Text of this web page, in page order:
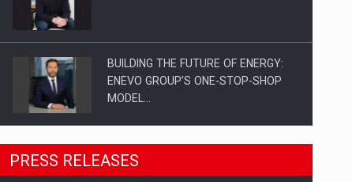
BUILDING THE FUTURE OF ENERGY:
ENEVO GROUP’S ONE-STOP-SHOP
MODEL…
ROOTED IN ROMANIA, BUILT TO
DELIVER TECHNOLOGY FOR THE…
PRESS RELEASES